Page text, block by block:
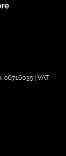
| VAT